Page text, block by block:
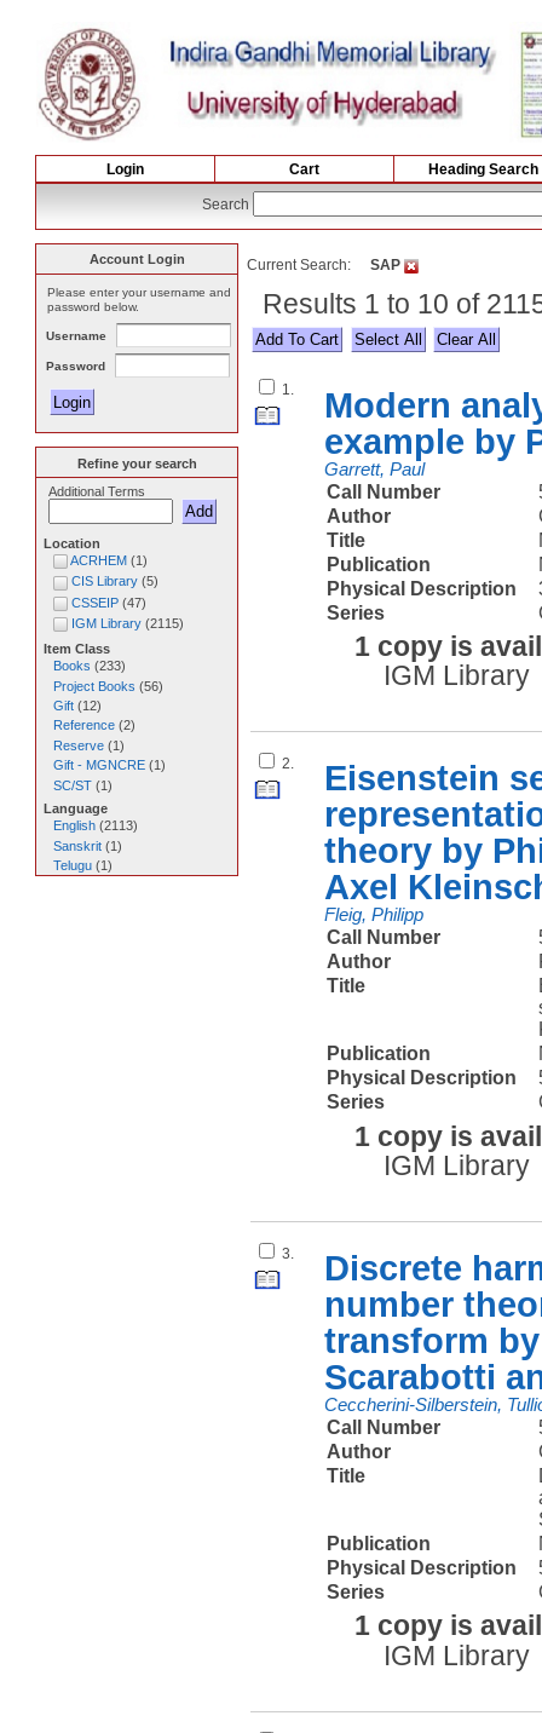
Login Cart Heading Search
Search
Current Search: SAP
Results 1 to 10 of
Select All
1.
Modern
example by
Garrett, Paul
Call Number
Author
Title
Publication
Physical Description
Series
1 copy is
IGM Library
2.
Eisenstein
theory by
Axel
Fleig, Philipp
Call Number
Author
Title
Publication
Physical Description
Series
1 copy is
IGM Library
3.
Discrete
number
transform
Scarabotti
Ceccherini-Silberstein,
Call Number
Author
Title
Publication
Physical Description
Series
1 copy is
IGM Library
Account Login
Please enter your username and
password below.
Username
Password
Refine your search
Additional Terms
Location
ACRHEM(1)
CIS Library(5)
CSSEIP(47)
IGM Library(2115)
Item Class
Books (233)
Project Books (56)
Gift(12)
Reference(2)
Reserve(1)
Gift - MGNCRE(1)
SC/ST(1)
Language
English(2113)
Sanskrit(1)
Telugu(1)